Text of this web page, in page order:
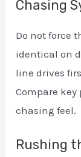
Chasing
Do not force
identical on
line drives
Compare
chasing feel.
Rushing